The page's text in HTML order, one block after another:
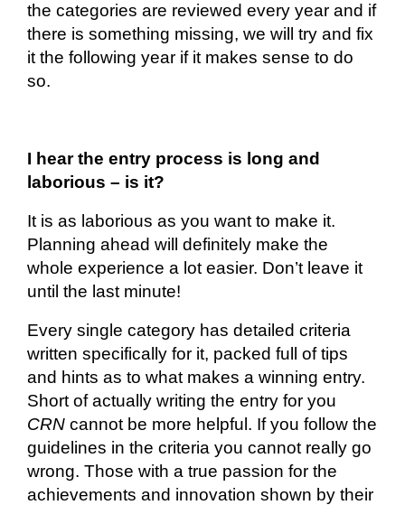
the categories are reviewed every year and if
there is something missing, we will try and fix
it the following year if it makes sense to do
so.
I hear the entry process is long and
laborious – is it?
It is as laborious as you want to make it.
Planning ahead will definitely make the
whole experience a lot easier. Don’t leave it
until the last minute!
Every single category has detailed criteria
written specifically for it, packed full of tips
and hints as to what makes a winning entry.
Short ofactually writing the entry for you
CRN cannot be more helpful. If you follow the
guidelines in the criteria you cannot really go
wrong. Those with a true passion for the
achievements and innovation shown by their